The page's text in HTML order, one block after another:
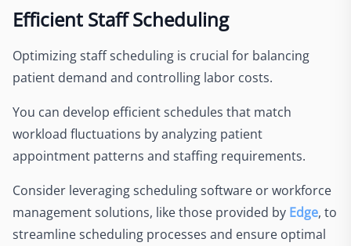
Efficient Staff Scheduling
Optimizing staff scheduling is crucial for balancing
patient demand and controlling labor costs.
You can develop efficient schedules that match
workload fluctuations by analyzing patient
appointment patterns and staffing requirements.
Consider leveraging scheduling software or workforce
management solutions, like those provided by Edge, to
streamline scheduling processes and ensure optimal